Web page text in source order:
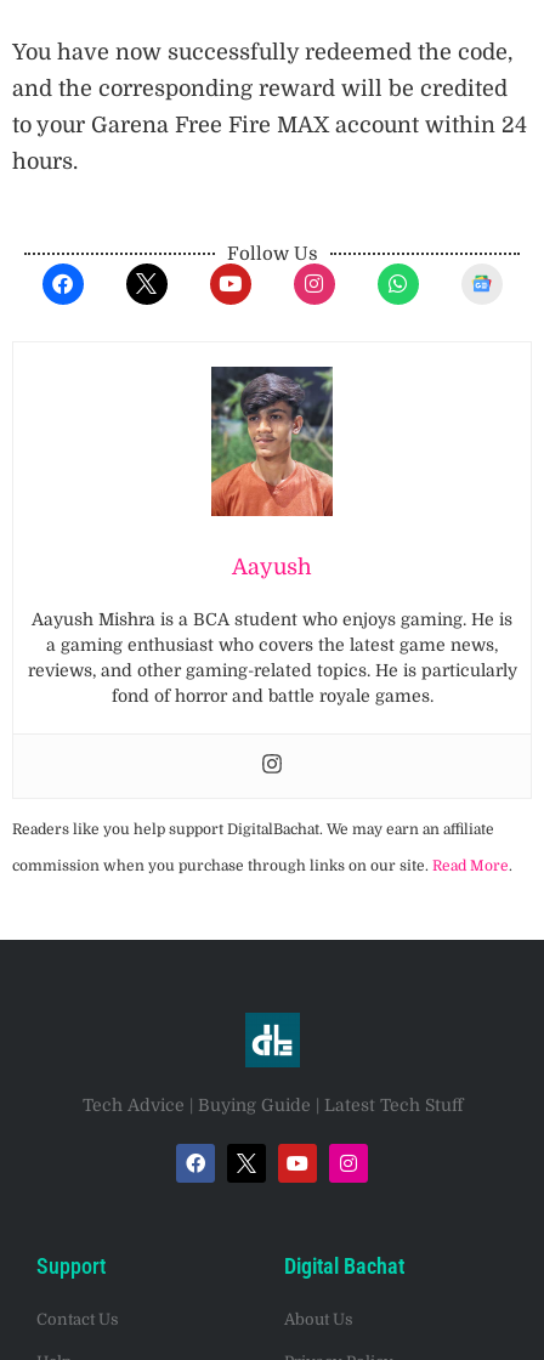
You have now successfully redeemed the code,
and the corresponding reward will be credited
to your Garena Free Fire MAX account within 24
hours.
Follow Us
Aayush
Aayush Mishra is a BCA student who enjoys gaming. He is
a gaming enthusiast who covers the latest game news,
reviews, and other gaming-related topics. He is particularly
fond of horror and battle royale games.
Readers like you help support DigitalBachat. We may earn an affiliate
commission when you purchase through links on our site. Read More.
Tech Advice | Buying Guide | Latest Tech Stuff
Support
Contact Us
Digital Bachat
About Us